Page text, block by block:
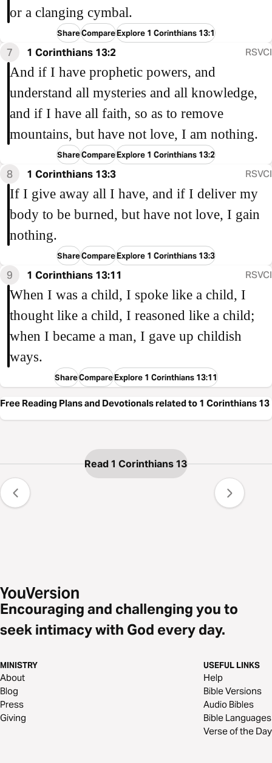
or a clanging cymbal.
ShareCompareExplore 1 Corinthians 13:1
7 1 Corinthians 13:2 RSVCI
And if I have prophetic powers, and
understand all mysteries and all knowledge,
and if I have all faith, so as to remove
mountains, but have not love, I am nothing.
ShareCompareExplore 1 Corinthians 13:2
8 1 Corinthians 13:3 RSVCI
If I give away all I have, and if I deliver my
body to be burned, but have not love, I gain
nothing.
ShareCompareExplore 1 Corinthians 13:3
9 1 Corinthians 13:11 RSVCI
When I was a child, I spoke like a child, I
thought like a child, I reasoned like a child;
when I became a man, I gave up childish
ways.
ShareCompareExplore 1 Corinthians 13:11
Free Reading Plans and Devotionals related to 1 Corinthians 13
Read 1 Corinthians 13
Encouraging and challenging you to
seek intimacy with God every day.
MINISTRY
About
Blog
Press
Giving
USEFUL LINKS
Help
Bible Versions
Audio Bibles
Bible Languages
Verse of the Day